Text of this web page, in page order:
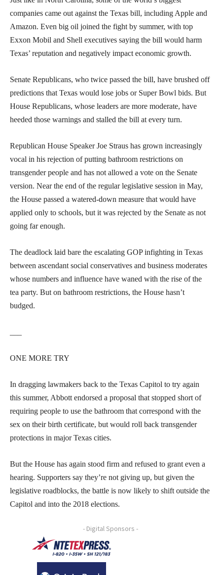
companies came out against the Texas bill, including Apple and
Amazon. Even big oil joined the fight by summer, with top
Exxon Mobil and Shell executives saying the bill would harm
Texas’ reputation and negatively impact economic growth.
Senate Republicans, who twice passed the bill, have brushed off
predictions that Texas would lose jobs or Super Bowl bids. But
House Republicans, whose leaders are more moderate, have
heeded those warnings and stalled the bill at every turn.
Republican House Speaker Joe Straus has grown increasingly
vocal in his rejection of putting bathroom restrictions on
transgender people and has not allowed a vote on the Senate
version. Near the end of the regular legislative session in May,
the House passed a watered-down measure that would have
applied only to schools, but it was rejected by the Senate as not
going far enough.
The deadlock laid bare the escalating GOP infighting in Texas
between ascendant social conservatives and business moderates
whose numbers and influence have waned with the rise of the
tea party. But on bathroom restrictions, the House hasn’t
budged.
ONE MORE TRY
In dragging lawmakers back to the Texas Capitol to try again
this summer, Abbott endorsed a proposal that stopped short of
requiring people to use the bathroom that correspond with the
sex on their birth certificate, but would roll back transgender
protections in major Texas cities.
But the House has again stood firm and refused to grant even a
hearing. Supporters say they’re not giving up, but given the
legislative roadblocks, the battle is now likely to shift outside the
Capitol and into the 2018 elections.
- Digital Sponsors -